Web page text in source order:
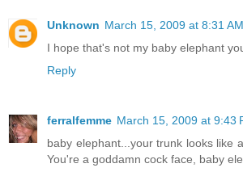
Unknown March 15, 2009 at 8:31 AM
I hope that's not my baby elephant
Reply
ferralfemme March 15, 2009 at 9:43
baby elephant...your trunk looks like
You're a goddamn cock face, baby